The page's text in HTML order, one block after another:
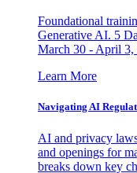
Foundational
Generative AI. 5
March 30 - April 3,
Learn More
Navigating AI
AI and privacy
and openings for
breaks down key